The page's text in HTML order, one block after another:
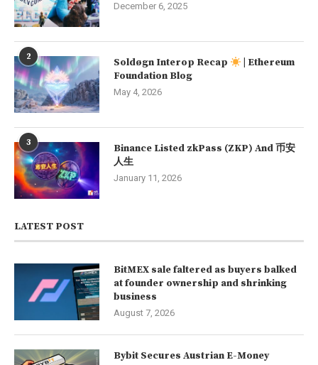
December 6, 2025
2 Soldøgn Interop Recap
| Ethereum
Foundation Blog
May 4, 2026
3
Binance Listed zkPass (ZKP) And 币安
人生
January 11, 2026
LATEST POST
BitMEX sale faltered as buyers balked
at founder ownership and shrinking
business
August 7, 2026
Bybit Secures Austrian E-Money